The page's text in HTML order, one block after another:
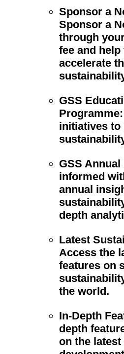
Sponsor a
Sponsor a
through
fee and help
accelerate
GSS
Programme:
initiatives to
GSS
informed
annual
depth
Latest
Access the
features on
the world.
In-Depth
depth
on the